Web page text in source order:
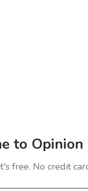
to Opinion
free. No credit